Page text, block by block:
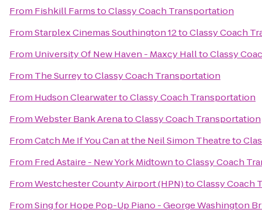
From Fishkill FarmstoClassy Coach Transportation
FromStarplex Cinemas Southington 12toClassy Coach
From University Of New Haven - Maxcy HalltoClassy
From The SurreytoClassy Coach Transportation
From Hudson ClearwatertoClassy Coach Transportation
FromWebster Bank ArenatoClassy Coach Transportation
FromCatch Me If You Can at the Neil Simon Theatreto
From Fred Astaire - New York MidtowntoClassy Coach
FromWestchester County Airport (HPN)toClassy Coach
FromSing for Hope Pop-Up Piano - George Washington